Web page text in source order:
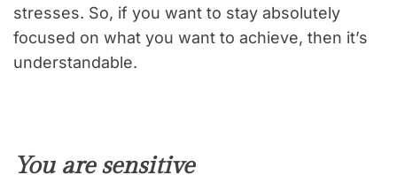
stresses. So, if you want to stay absolutely
focused on what you want to achieve, then it’s
understandable.
You are sensitive